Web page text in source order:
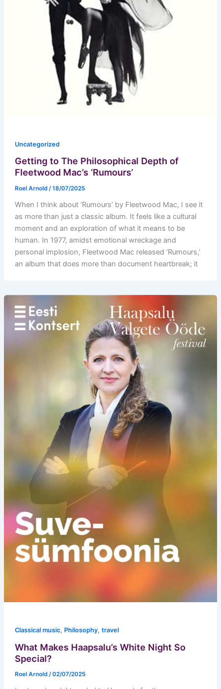
Uncategorized
Getting to The Philosophical Depth of
Fleetwood Mac’s ‘Rumours’
Roel Arnold /18/07/2025
When I think about ‘Rumours’ by Fleetwood Mac, I see it
as more than just a classic album. It feels like a cultural
moment and an exploration of what it means to be
human. In 1977, amidst emotional wreckage and
personal implosion, Fleetwood Mac released ‘Rumours,’
an album that does more than document heartbreak; it
Classical music, Philosophy, travel
What Makes Haapsalu’s White Night So
Special?
Roel Arnold /02/07/2025